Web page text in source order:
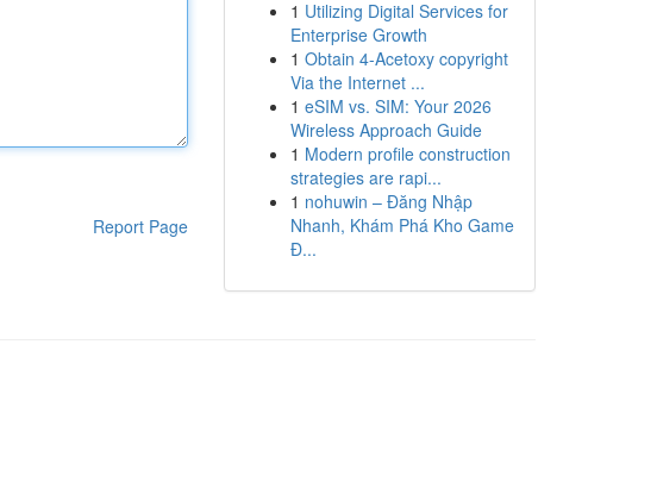
Report Page
1 Utilizing Digital Services for
Enterprise Growth
1 Obtain 4-Acetoxy copyright
Via the Internet ...
1 eSIM vs. SIM: Your 2026
Wireless Approach Guide
1 Modern profile construction
strategies are rapi...
1 nohuwin – Đăng Nhập
Nhanh, Khám Phá Kho Game
Đ...